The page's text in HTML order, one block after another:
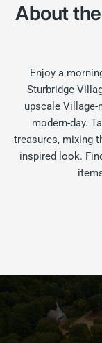
About
Enjoy a
Sturbridge
upscale
modern-day.
treasures, mixing
inspired look.